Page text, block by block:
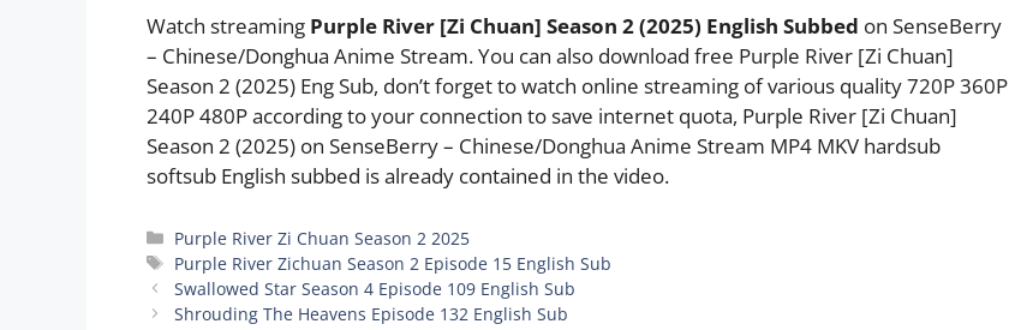
Watch streaming Purple River [Zi Chuan] Season 2 (2025) English Subbed on SenseBerry
– Chinese/Donghua Anime Stream. You can also download free Purple River [Zi Chuan]
Season 2 (2025) Eng Sub, don’t forget to watch online streaming of various quality 720P 360P
240P 480P according to your connection to save internet quota, Purple River [Zi Chuan]
Season 2 (2025) on SenseBerry – Chinese/Donghua Anime Stream MP4 MKV hardsub
softsub English subbed is already contained in the video.
Categories
Purple River Zi Chuan Season 2 2025
Tags
Purple River Zichuan Season 2 Episode 15 English Sub
Swallowed Star Season 4 Episode 109 English Sub
Shrouding The Heavens Episode 132 English Sub